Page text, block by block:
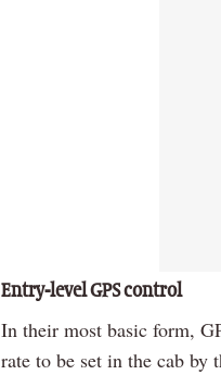
Entry-level GPS control
In their most basic form,
rate to be set in the cab by